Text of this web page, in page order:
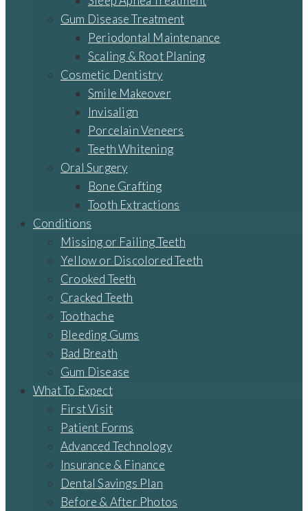
Gum Disease Treatment
Periodontal Maintenance
Scaling & Root Planing
Cosmetic Dentistry
Smile Makeover
Invisalign
Porcelain Veneers
Teeth Whitening
Oral Surgery
Bone Grafting
Tooth Extractions
Conditions
Missing or Failing Teeth
Yellow or Discolored Teeth
Crooked Teeth
Cracked Teeth
Toothache
Bleeding Gums
Bad Breath
Gum Disease
What To Expect
First Visit
Patient Forms
Advanced Technology
Insurance & Finance
Dental Savings Plan
Before & After Photos